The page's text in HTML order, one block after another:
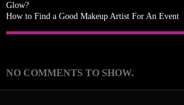
Glow?
How to Find a Good Makeup Artist For An Event
NO COMMENTS TO SHOW.